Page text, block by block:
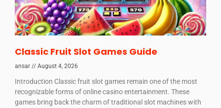
Classic Fruit Slot Games Guide
ansar August 4, 2026
Introduction Classic fruit slot games remain one of the most
recognizable forms of online casino entertainment. These
games bring back the charm of traditional slot machines with